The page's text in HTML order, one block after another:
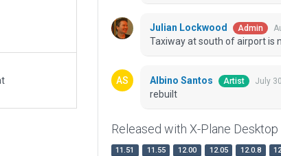
Julian Lockwood Admin
Taxiway at south of airport is
Albino Santos Artist July
rebuilt
Released with X-Plane Desktop
11.51 11.55 12.00 12.05 12.0.8